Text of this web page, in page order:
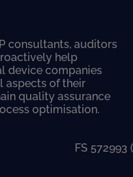
consultants, auditors
help
device companies
aspects of their
quality assurance
optimisation.